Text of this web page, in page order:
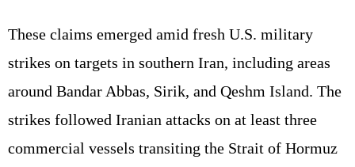
These claims emerged amid fresh U.S. military
strikes on targets in southern Iran, including areas
around Bandar Abbas, Sirik, and Qeshm Island. The
strikes followed Iranian attacks on at least three
commercial vessels transiting the Strait of Hormuz